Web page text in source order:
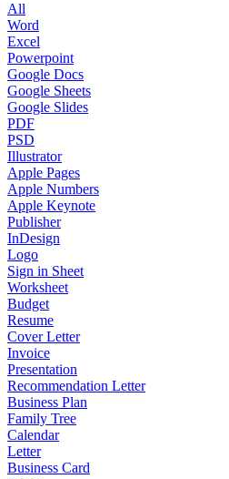
All
Word
Excel
Powerpoint
Google Docs
Google Sheets
Google Slides
PDF
PSD
Illustrator
Apple Pages
Apple Numbers
Apple Keynote
Publisher
InDesign
Logo
Sign in Sheet
Worksheet
Budget
Resume
Cover Letter
Invoice
Presentation
Recommendation Letter
Business Plan
Family Tree
Calendar
Letter
Business Card